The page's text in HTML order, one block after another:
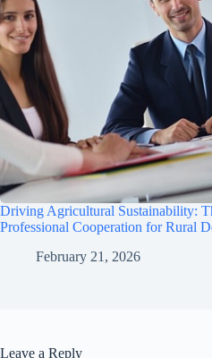
Driving Agricultural Sustainability:
Professional Cooperation for Rural
February 21, 2026
Leave a Reply